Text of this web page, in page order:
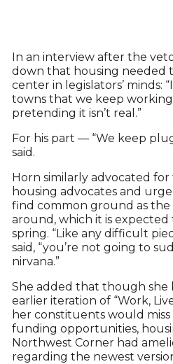
In an interview after the
down that housing needed
center in legislators’ minds:
towns that we keep
pretending it isn’t real.”
For his part — “We keep
said.
Horn similarly advocated
housing advocates and
find common ground as the
around, which it is
spring. “Like any difficult
said, “you’re not going to
nirvana.”
She added that though she
earlier iteration of “Work,
her constituents would miss
funding opportunities,
Northwest Corner had
regarding the newest